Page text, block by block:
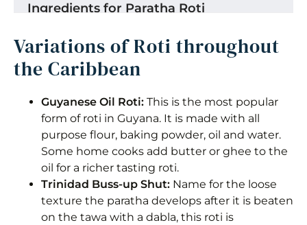
Ingredients for Paratha Roti
Step by Step Instructions for Paratha
(oil) Roti dough
Shaping into the Traditional Guyanese
Roti Loi
Step by Step for cooking Paratha (Oil)
Roti
How to Clap Guyanese Paratha (Oil)
Roti
Variations of Roti throughout
the Caribbean
Guyanese Oil Roti: This is the most popular
form of roti in Guyana. It is made with all
purpose flour, baking powder, oil and water.
Some home cooks add butter or ghee to the
oil for a richer tasting roti.
Trinidad Buss-up Shut: Name for the loose
texture the paratha develops after it is beaten
on the tawa with a dabla, this roti is